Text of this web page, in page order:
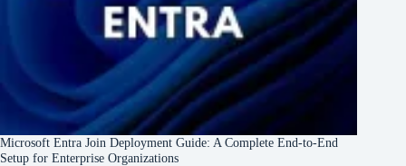
Microsoft Entra Join Deployment Guide: A Complete End-to-End
Setup for Enterprise Organizations